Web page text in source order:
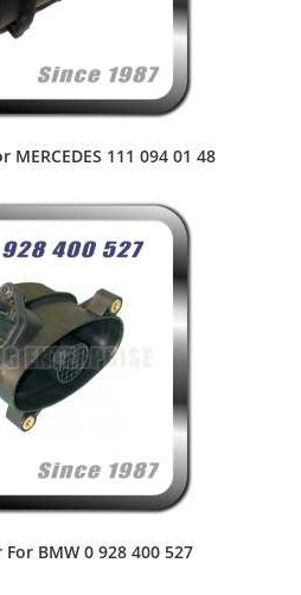
MERCEDES 111 094 01 48
BMW 0 928 400 527